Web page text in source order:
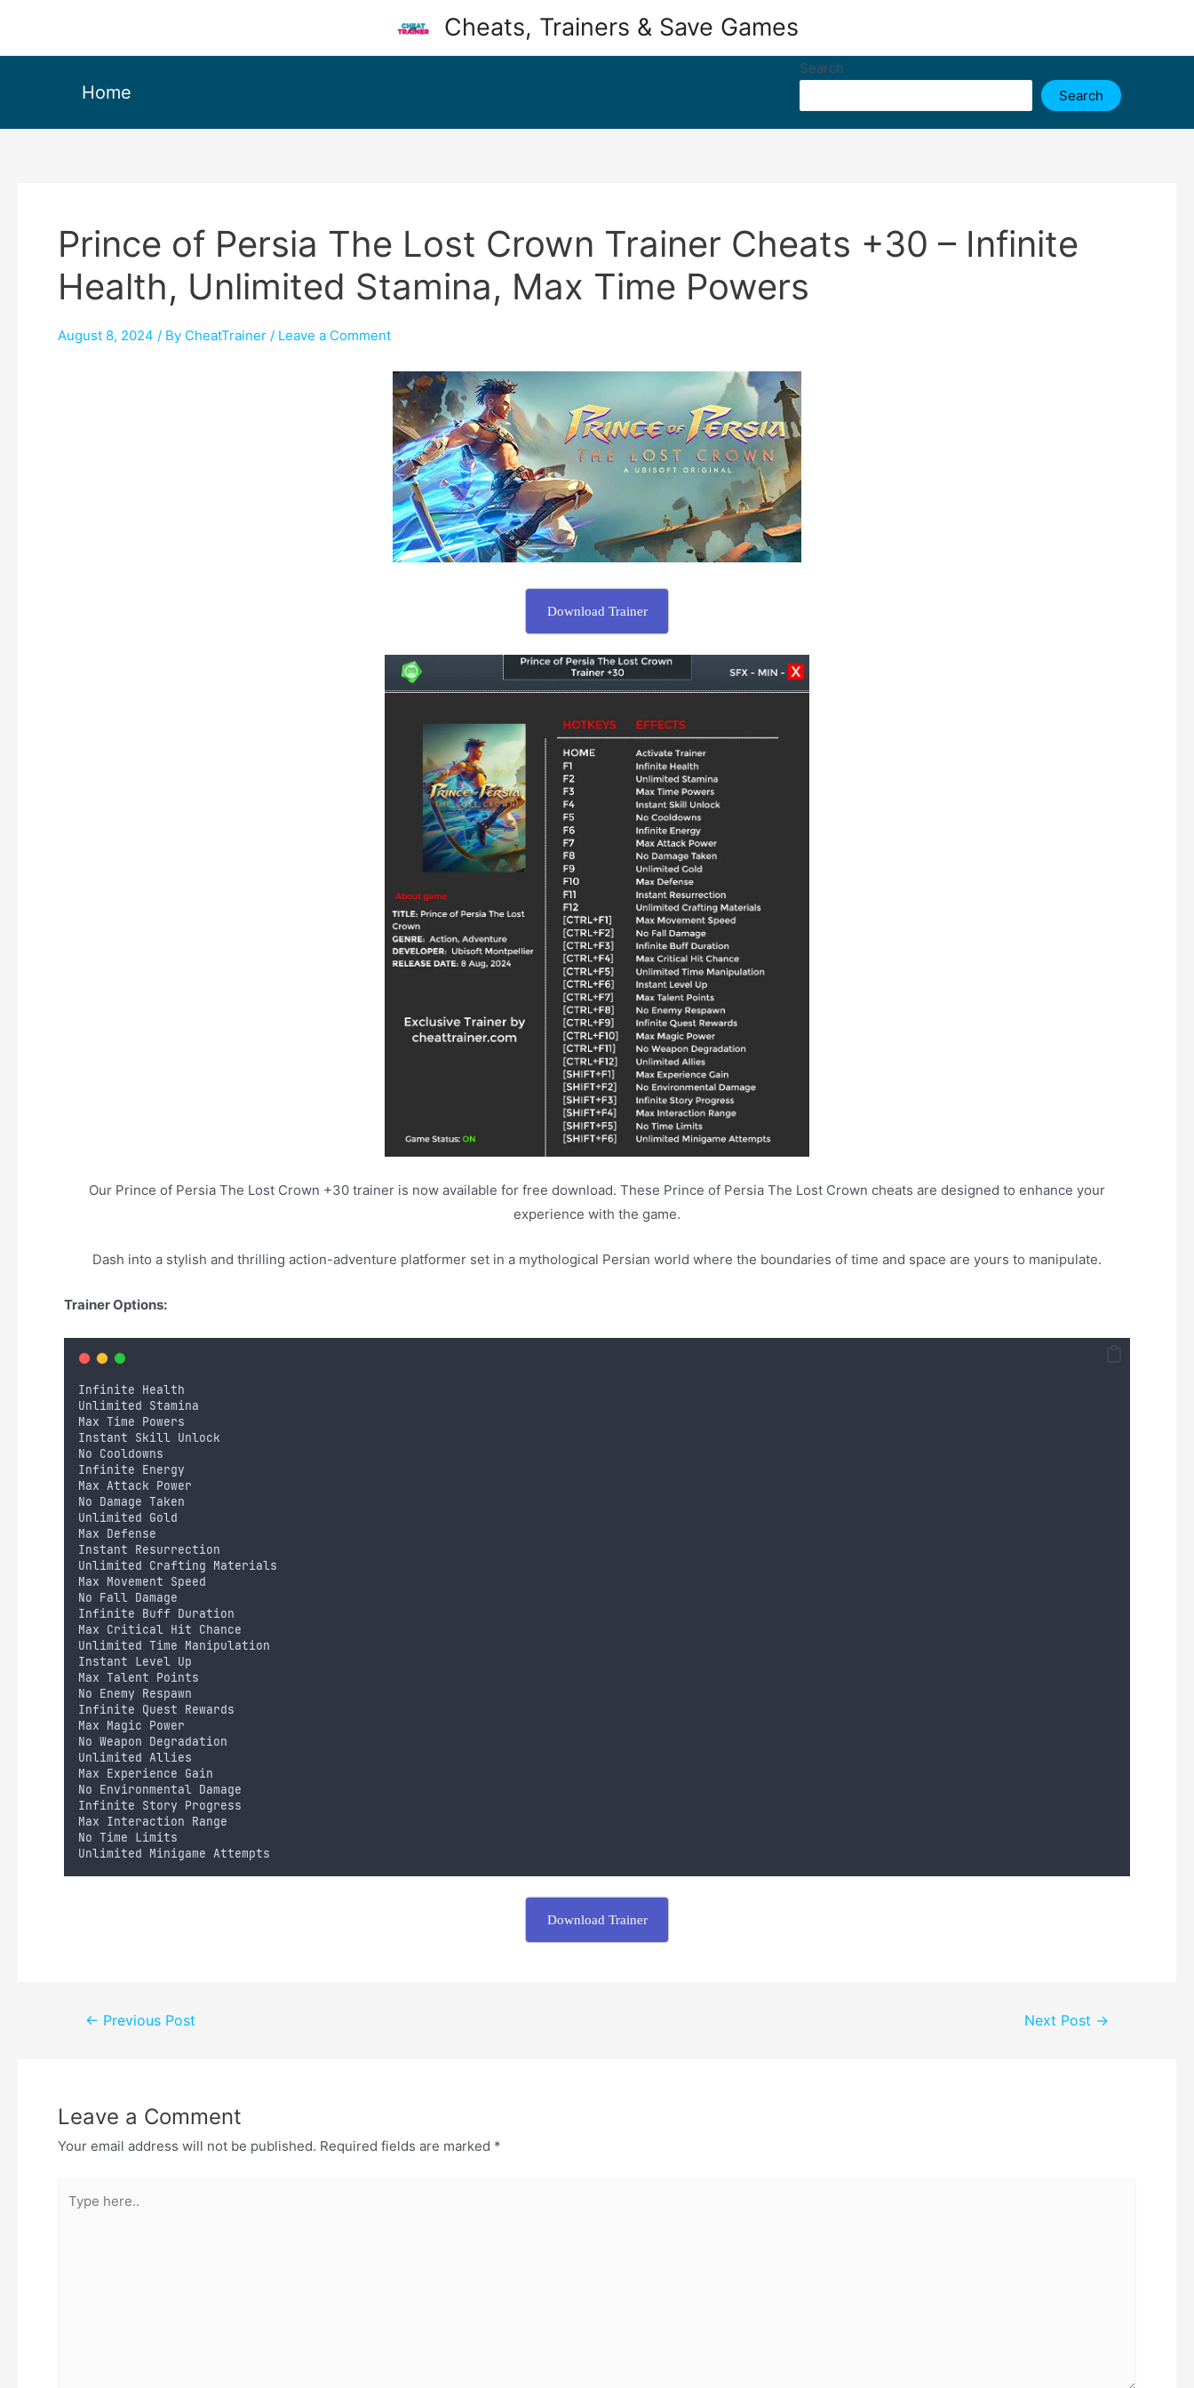
Cheats, Trainers & Save Games
Home
Search
Search
Prince of Persia The Lost Crown Trainer Cheats +30 – Infinite
Health, Unlimited Stamina, Max Time Powers
August 8, 2024 / By CheatTrainer / Leave a Comment
Download Trainer
Our Prince of Persia The Lost Crown +30 trainer is now available for free download. These Prince of Persia The Lost Crown cheats are designed to enhance your
experience with the game.
Dash into a stylish and thrilling action-adventure platformer set in a mythological Persian world where the boundaries of time and space are yours to manipulate.
Trainer Options:
Infinite Health
Unlimited Stamina
Max Time Powers
Instant Skill Unlock
No Cooldowns
Infinite Energy
Max Attack Power
No Damage Taken
Unlimited Gold
Max Defense
Instant Resurrection
Unlimited Crafting Materials
Max Movement Speed
No Fall Damage
Infinite Buff Duration
Max Critical Hit Chance
Unlimited Time Manipulation
Instant Level Up
Max Talent Points
No Enemy Respawn
Infinite Quest Rewards
Max Magic Power
No Weapon Degradation
Unlimited Allies
Max Experience Gain
No Environmental Damage
Infinite Story Progress
Max Interaction Range
No Time Limits
Unlimited Minigame Attempts
Download Trainer
← Previous Post Next Post →
Leave a Comment
Your email address will not be published. Required fields are marked *